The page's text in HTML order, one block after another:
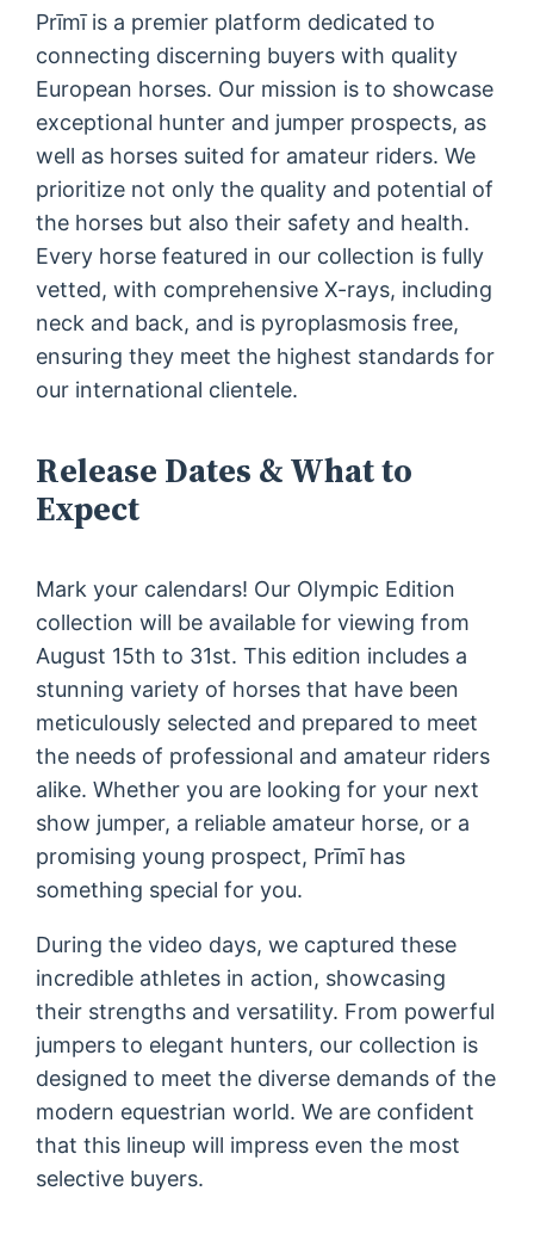
Prīmī is a premier platform dedicated to
connecting discerning buyers with quality
European horses. Our mission is to showcase
exceptional hunter and jumper prospects, as
well as horses suited for amateur riders. We
prioritize not only the quality and potential of
the horses but also their safety and health.
Every horse featured in our collection is fully
vetted, with comprehensive X-rays, including
neck and back, and is pyroplasmosis free,
ensuring they meet the highest standards for
our international clientele.
Release Dates & What to
Expect
Mark your calendars! Our Olympic Edition
collection will be available for viewing from
August 15th to 31st. This edition includes a
stunning variety of horses that have been
meticulously selected and prepared to meet
the needs of professional and amateur riders
alike. Whether you are looking for your next
show jumper, a reliable amateur horse, or a
promising young prospect, Prīmī has
something special for you.
During the video days, we captured these
incredible athletes in action, showcasing
their strengths and versatility. From powerful
jumpers to elegant hunters, our collection is
designed to meet the diverse demands of the
modern equestrian world. We are confident
that this lineup will impress even the most
selective buyers.